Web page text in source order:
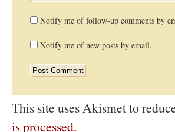
Notify me of follow-up comments by
Notify me of new posts by email.
This site uses Akismet to
is processed.